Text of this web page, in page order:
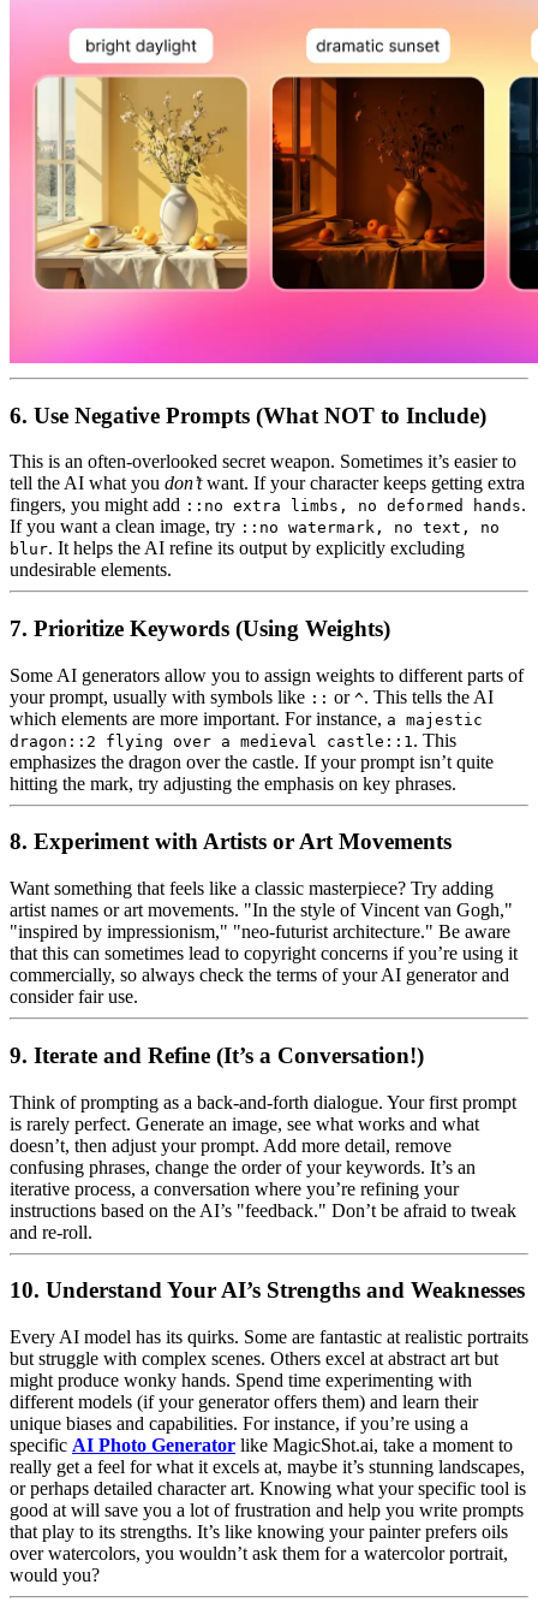
6. Use Negative Prompts (What NOT to Include)
This is an often-overlooked secret weapon. Sometimes it’s easier to
tell the AI what you don’twant. If your character keeps getting extra
fingers, you might add ::no extra limbs, no deformed hands.
If you want a clean image, try ::no watermark, no text, no
blur. It helps the AI refine its output by explicitly excluding
undesirable elements.
7. Prioritize Keywords (Using Weights)
Some AI generators allow you to assign weights to different parts of
your prompt, usually with symbols like :: or ^. This tells the AI
which elements are more important. For instance, a majestic
dragon::2 flying over a medieval castle::1 . This
emphasizes the dragon over the castle. If your prompt isn’t quite
hitting the mark, try adjusting the emphasis on key phrases.
8. Experiment with Artists or Art Movements
Want something that feels like a classic masterpiece? Try adding
artist names or art movements. "In the style of Vincent van Gogh,"
"inspired by impressionism," "neo-futurist architecture." Be aware
that this can sometimes lead to copyright concerns if you’re using it
commercially, so always check the terms of your AI generator and
consider fair use.
9. Iterate and Refine (It’s a Conversation!)
Think of prompting as a back-and-forth dialogue. Your first prompt
is rarely perfect. Generate an image, see what works and what
doesn’t, then adjust your prompt. Add more detail, remove
confusing phrases, change the order of your keywords. It’s an
iterative process, a conversation where you’re refining your
instructions based on the AI’s "feedback." Don’t be afraid to tweak
and re-roll.
10. Understand Your AI’s Strengths and Weaknesses
Every AI model has its quirks. Some are fantastic at realistic portraits
but struggle with complex scenes. Others excel at abstract art but
might produce wonky hands. Spend time experimenting with
different models (if your generator offers them) and learn their
unique biases and capabilities. For instance, if you’re using a
specific AI Photo Generator like MagicShot.ai, take a moment to
really get a feel for what it excels at, maybe it’s stunning landscapes,
or perhaps detailed character art. Knowing what your specific tool is
good at will save you a lot of frustration and help you write prompts
that play to its strengths. It’s like knowing your painter prefers oils
over watercolors, you wouldn’t ask them for a watercolor portrait,
would you?